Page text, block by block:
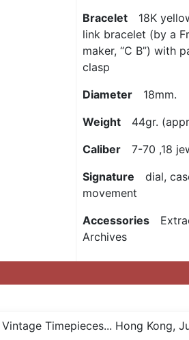
Bracelet 18K
link bracelet (by a
maker, “C B”) with
clasp
Diameter 18mm.
Weight 44gr.
Caliber 7-70 ,18
Signature dial,
movement
Accessories
Archives
Timepieces... Hong Kong,